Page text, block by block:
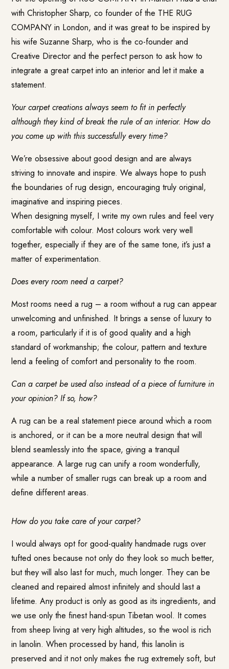
with Christopher Sharp, co founder of the THE RUG
COMPANY in London, and it was great to be inspired by
his wife Suzanne Sharp, who is the co-founder and
Creative Director and the perfect person to ask how to
integrate a great carpet into an interior and let it make a
statement.
Your carpet creations always seem to fit in perfectly
although they kind of break the rule of an interior. How do
you come up with this successfully every time?
We’re obsessive about good design and are always
striving to innovate and inspire. We always hope to push
the boundaries of rug design, encouraging truly original,
imaginative and inspiring pieces.
When designing myself, I write my own rules and feel very
comfortable with colour. Most colours work very well
together, especially if they are of the same tone, it’s just a
matter of experimentation.
Does every room need a carpet?
Most rooms need a rug – a room without a rug can appear
unwelcoming and unfinished. It brings a sense of luxury to
a room, particularly if it is of good quality and a high
standard of workmanship; the colour, pattern and texture
lend a feeling of comfort and personality to the room.
Can a carpet be used also instead of a piece of furniture in
your opinion? If so, how?
A rug can be a real statement piece around which a room
is anchored, or it can be a more neutral design that will
blend seamlessly into the space, giving a tranquil
appearance. A large rug can unify a room wonderfully,
while a number of smaller rugs can break up a room and
define different areas.
How do you take care of your carpet?
I would always opt for good-quality handmade rugs over
tufted ones because not only do they look so much better,
but they will also last for much, much longer. They can be
cleaned and repaired almost infinitely and should last a
lifetime. Any product is only as good as its ingredients, and
we use only the finest hand-spun Tibetan wool. It comes
from sheep living at very high altitudes, so the wool is rich
in lanolin. When processed by hand, this lanolin is
preserved and it not only makes the rug extremely soft, but